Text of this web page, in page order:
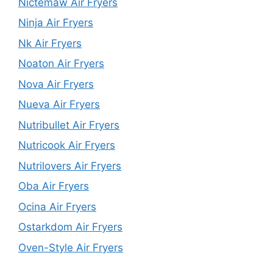
Ninja Air Fryers
Nk Air Fryers
Noaton Air Fryers
Nova Air Fryers
Nueva Air Fryers
Nutribullet Air Fryers
Nutricook Air Fryers
Nutrilovers Air Fryers
Oba Air Fryers
Ocina Air Fryers
Ostarkdom Air Fryers
Oven-Style Air Fryers